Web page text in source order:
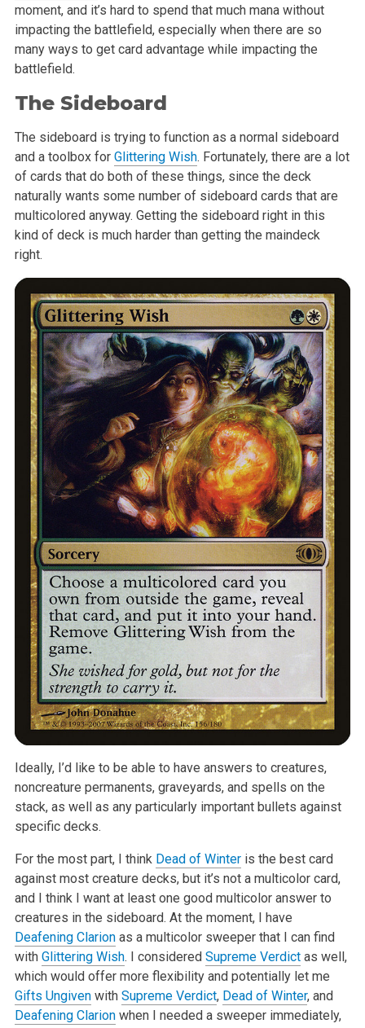
moment, and it’s hard to spend that much mana without
impacting the battlefield, especially when there are so
many ways to get card advantage while impacting the
battlefield.
The Sideboard
The sideboard is trying to function as a normal sideboard
and a toolbox for Glittering Wish. Fortunately, there are a lot
of cards that do both of these things, since the deck
naturally wants some number of sideboard cards that are
multicolored anyway. Getting the sideboard right in this
kind of deck is much harder than getting the maindeck
right.
Ideally, I’d like to be able to have answers to creatures,
noncreature permanents, graveyards, and spells on the
stack, as well as any particularly important bullets against
specific decks.
For the most part, I think Dead of Winteris the best card
against most creature decks, but it’s not a multicolor card,
and I think I want at least one good multicolor answer to
creatures in the sideboard. At the moment, I have
Deafening Clarionas a multicolor sweeper that I can find
with Glittering Wish. I considered Supreme Verdictas well,
which would offer more flexibility and potentially let me
Gifts Ungivenwith Supreme Verdict, Dead of Winter, and
Deafening Clarionwhen I needed a sweeper immediately,